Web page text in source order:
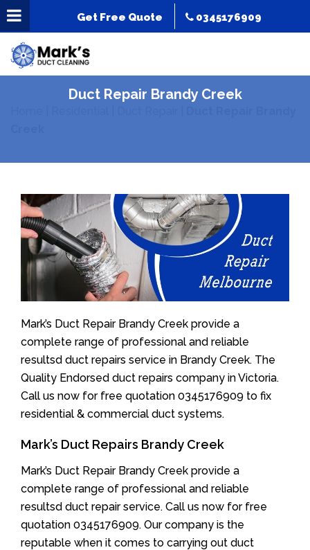
Get Free Quote 0345176909
Duct Repair Brandy Creek
Mark’s Duct Repair Brandy Creek provide a
complete range of professional and reliable
resultsd duct repairs service in Brandy Creek. The
Quality Endorsed duct repairs company in Victoria.
Call us now for free quotation 0345176909 to fix
residential & commercial duct systems.
Mark’s Duct Repairs Brandy Creek
Mark’s Duct Repair Brandy Creek provide a
complete range of professional and reliable
resultsd duct repair service. Call us now for free
quotation 0345176909. Our company is the
reputable when it comes to carrying out duct